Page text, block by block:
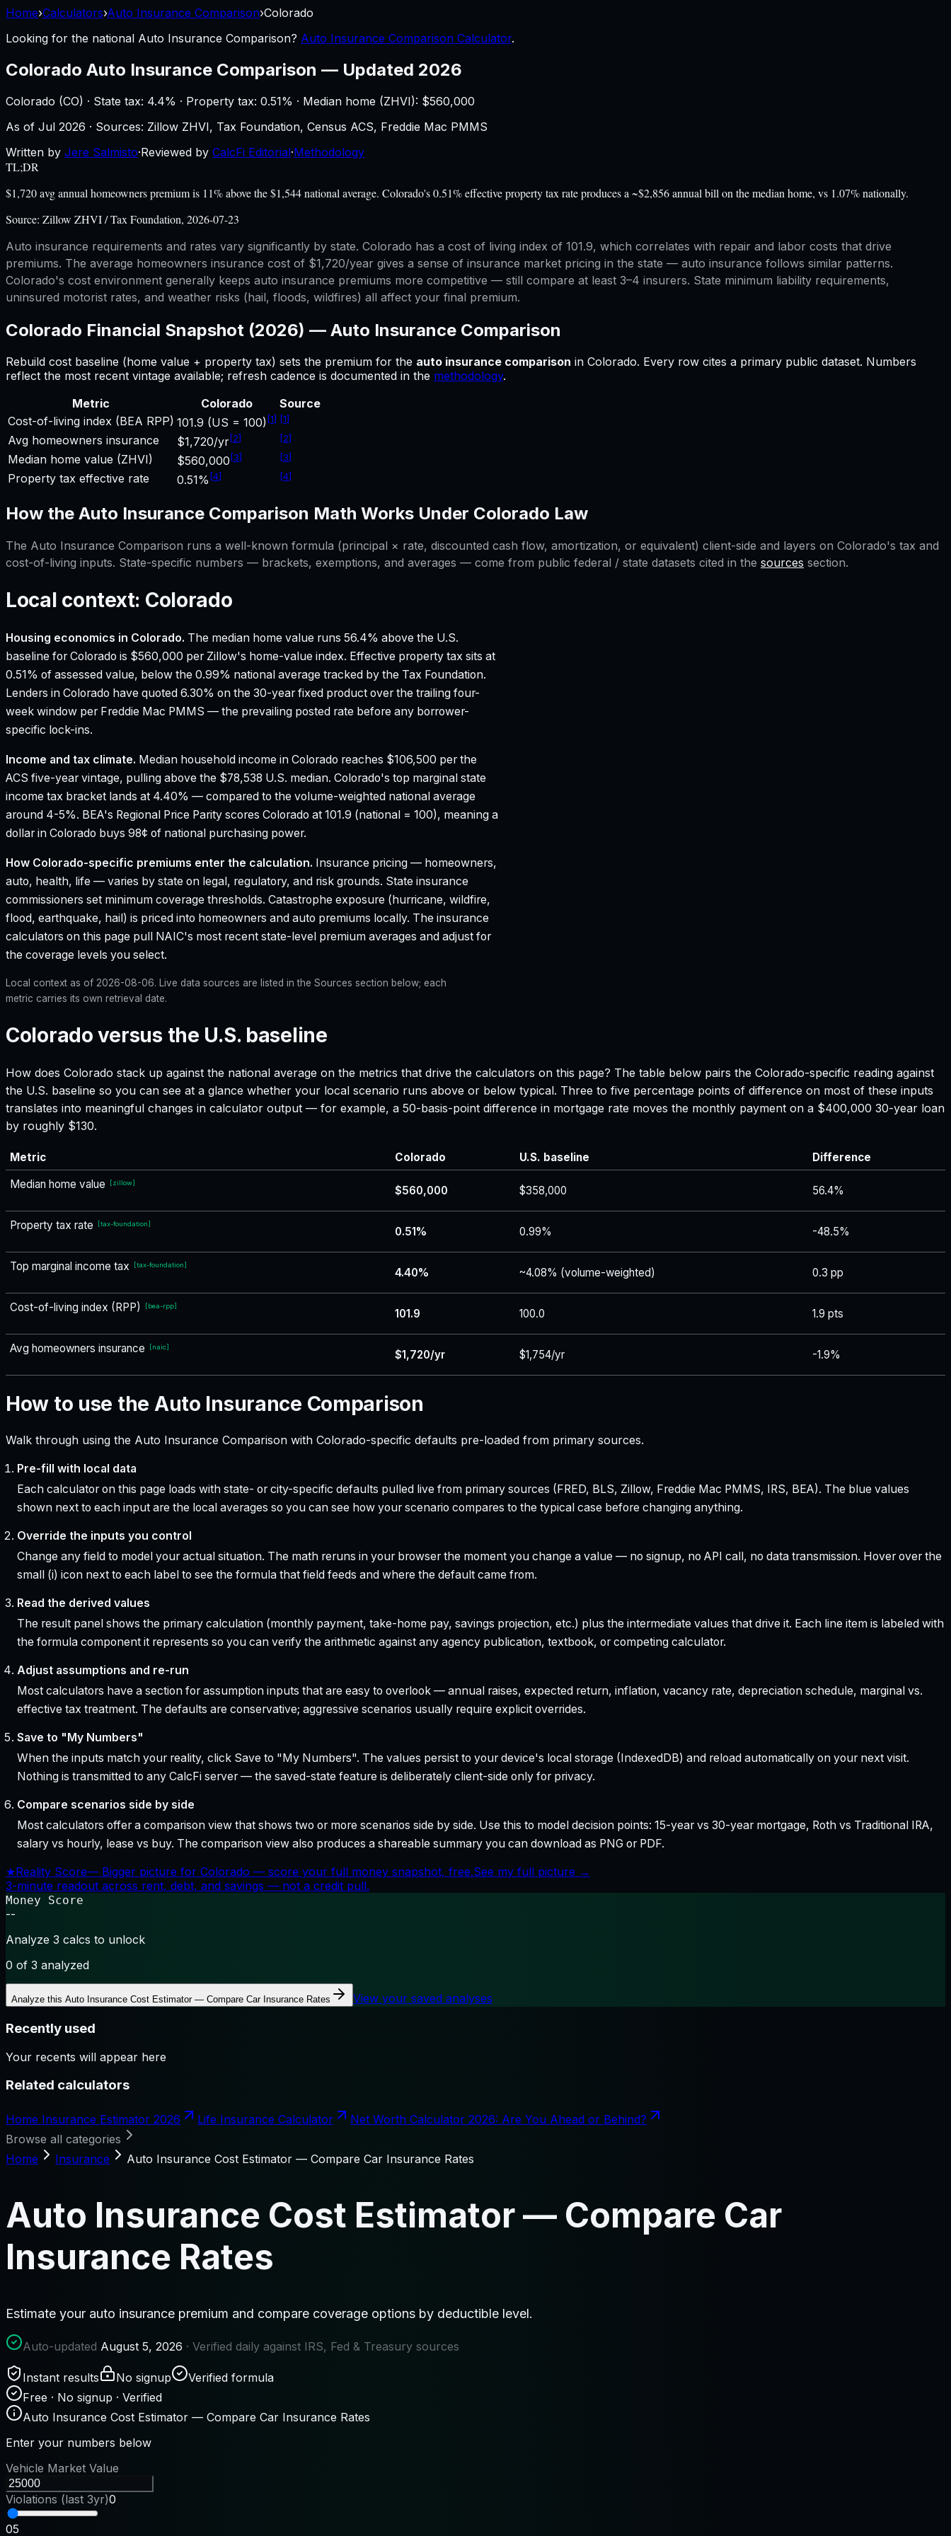
Home›Calculators›Auto Insurance Comparison›Colorado
Looking for the national Auto Insurance Comparison? Auto Insurance Comparison Calculator.
Colorado Auto Insurance Comparison — Updated 2026
Colorado (CO) · State tax: 4.4% · Property tax: 0.51% · Median home (ZHVI): $560,000
As of Jul 2026 · Sources: Zillow ZHVI, Tax Foundation, Census ACS, Freddie Mac PMMS
Written by Jere Salmisto·Reviewed by CalcFi Editorial·Methodology
TL;DR
$1,720 avg annual homeowners premium is 11% above the $1,544 national average. Colorado's 0.51% effective property tax rate produces a ~$2,856 annual bill on the median home, vs 1.07% nationally.
Source: Zillow ZHVI / Tax Foundation, 2026-07-23
Auto insurance requirements and rates vary significantly by state. Colorado has a cost of living index of 101.9, which correlates with repair and labor costs that drive
premiums. The average homeowners insurance cost of $1,720/year gives a sense of insurance market pricing in the state — auto insurance follows similar patterns.
Colorado's cost environment generally keeps auto insurance premiums more competitive — still compare at least 3–4 insurers. State minimum liability requirements,
uninsured motorist rates, and weather risks (hail, floods, wildfires) all affect your final premium.
Colorado Financial Snapshot (2026) — Auto Insurance Comparison
Rebuild cost baseline (home value + property tax) sets the premium for the auto insurance comparison in Colorado. Every row cites a primary public dataset. Numbers
reflect the most recent vintage available; refresh cadence is documented in the methodology.
Metric
Colorado
Source
Cost-of-living index (BEA RPP) 101.9 (US = 100) [1] [1]
Avg homeowners insurance $1,720/yr[2] [2]
Median home value (ZHVI) $560,000 [3] [3]
Property tax effective rate 0.51% [4] [4]
How the Auto Insurance Comparison Math Works Under Colorado Law
The Auto Insurance Comparison runs a well-known formula (principal × rate, discounted cash flow, amortization, or equivalent) client-side and layers on Colorado's tax and
cost-of-living inputs. State-specific numbers — brackets, exemptions, and averages — come from public federal / state datasets cited in the sources section.
Local context: Colorado
Housing economics in Colorado. The median home value runs 56.4% above the U.S.
baseline for Colorado is $560,000 per Zillow's home-value index. Effective property tax sits at
0.51% of assessed value, below the 0.99% national average tracked by the Tax Foundation.
Lenders in Colorado have quoted 6.30% on the 30-year fixed product over the trailing four-
week window per Freddie Mac PMMS — the prevailing posted rate before any borrower-
specific lock-ins.
Income and tax climate. Median household income in Colorado reaches $106,500 per the
ACS five-year vintage, pulling above the $78,538 U.S. median. Colorado's top marginal state
income tax bracket lands at 4.40% — compared to the volume-weighted national average
around 4-5%. BEA's Regional Price Parity scores Colorado at 101.9 (national = 100), meaning a
dollar in Colorado buys 98¢ of national purchasing power.
How Colorado-specific premiums enter the calculation. Insurance pricing — homeowners,
auto, health, life — varies by state on legal, regulatory, and risk grounds. State insurance
commissioners set minimum coverage thresholds. Catastrophe exposure (hurricane, wildfire,
flood, earthquake, hail) is priced into homeowners and auto premiums locally. The insurance
calculators on this page pull NAIC's most recent state-level premium averages and adjust for
the coverage levels you select.
Local context as of 2026-08-06. Live data sources are listed in the Sources section below; each
metric carries its own retrieval date.
Colorado versus the U.S. baseline
How does Colorado stack up against the national average on the metrics that drive the calculators on this page? The table below pairs the Colorado-specific reading against
the U.S. baseline so you can see at a glance whether your local scenario runs above or below typical. Three to five percentage points of difference on most of these inputs
translates into meaningful changes in calculator output — for example, a 50-basis-point difference in mortgage rate moves the monthly payment on a $400,000 30-year loan
by roughly $130.
Metric Colorado U.S. baseline
Difference
Median home value
[zillow]
$560,000 $358,000 56.4%
Property tax rate [tax-foundation]
0.51% 0.99% -48.5%
Top marginal income tax [tax-foundation]
4.40% ~4.08% (volume-weighted) 0.3 pp
Cost-of-living index (RPP) [bea-rpp]
101.9 100.0 1.9 pts
Avg homeowners insurance [naic]
$1,720/yr $1,754/yr -1.9%
How to use the Auto Insurance Comparison
Walk through using the Auto Insurance Comparison with Colorado-specific defaults pre-loaded from primary sources.
Pre-fill with local data
Each calculator on this page loads with state- or city-specific defaults pulled live from primary sources (FRED, BLS, Zillow, Freddie Mac PMMS, IRS, BEA). The blue values
shown next to each input are the local averages so you can see how your scenario compares to the typical case before changing anything.
Override the inputs you control
Change any field to model your actual situation. The math reruns in your browser the moment you change a value — no signup, no API call, no data transmission. Hover over the
small (i) icon next to each label to see the formula that field feeds and where the default came from.
Read the derived values
The result panel shows the primary calculation (monthly payment, take-home pay, savings projection, etc.) plus the intermediate values that drive it. Each line item is labeled with
the formula component it represents so you can verify the arithmetic against any agency publication, textbook, or competing calculator.
Adjust assumptions and re-run
Most calculators have a section for assumption inputs that are easy to overlook — annual raises, expected return, inflation, vacancy rate, depreciation schedule, marginal vs.
effective tax treatment. The defaults are conservative; aggressive scenarios usually require explicit overrides.
Save to "My Numbers"
When the inputs match your reality, click Save to "My Numbers". The values persist to your device's local storage (IndexedDB) and reload automatically on your next visit.
Nothing is transmitted to any CalcFi server — the saved-state feature is deliberately client-side only for privacy.
Compare scenarios side by side
Most calculators offer a comparison view that shows two or more scenarios side by side. Use this to model decision points: 15-year vs 30-year mortgage, Roth vs Traditional IRA,
salary vs hourly, lease vs buy. The comparison view also produces a shareable summary you can download as PNG or PDF.
★Reality Score— Bigger picture for Colorado — score your full money snapshot, free.See my full picture →
3-minute readout across rent, debt, and savings — not a credit pull.
Money Score
--
Analyze 3 calcs to unlock
0 of 3 analyzed
Analyze this Auto Insurance Cost Estimator — Compare Car Insurance Rates View your saved analyses
Recently used
Your recents will appear here
Related calculators
Home Insurance Estimator 2026 Life Insurance Calculator
Net Worth Calculator 2026: Are You Ahead or Behind?
Browse all categories
Home
Insurance Auto Insurance Cost Estimator — Compare Car Insurance Rates
Auto Insurance Cost Estimator — Compare Car
Insurance Rates
Estimate your auto insurance premium and compare coverage options by deductible level.
Auto-updated August 5, 2026 · Verified daily against IRS, Fed & Treasury sources
Instant results No signup
Verified formula
Free · No signup · Verified
Auto Insurance Cost Estimator — Compare Car Insurance Rates
Enter your numbers below
Vehicle Market Value
Violations (last 3yr)0
05